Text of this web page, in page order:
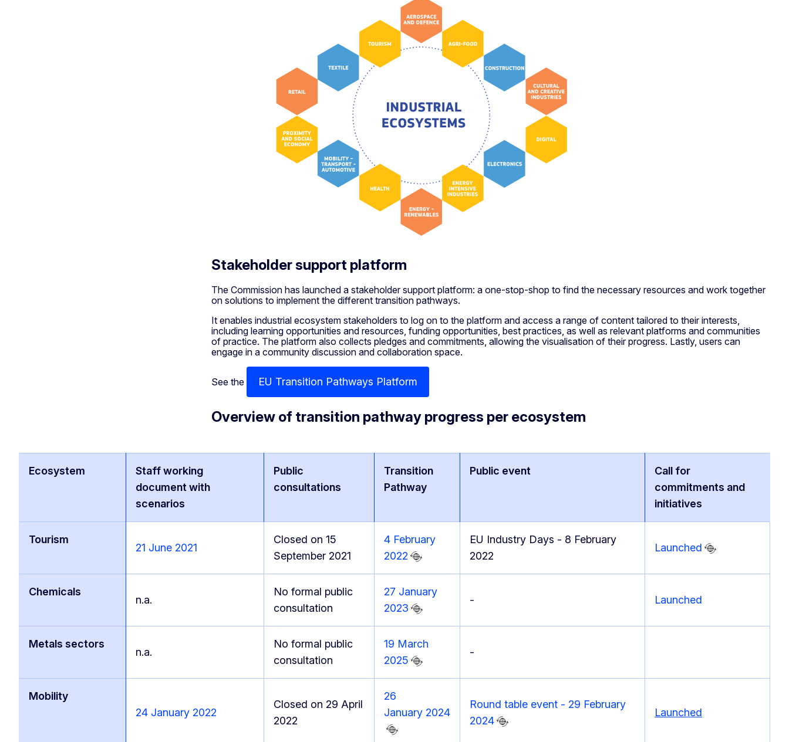
Stakeholder support platform
The Commission has launched a stakeholder support platform: a one-stop-shop to find the necessary resources and work together
on solutions to implement the different transition pathways.
It enables industrial ecosystem stakeholders to log on to the platform and access a range of content tailored to their interests,
including learning opportunities and resources, funding opportunities, best practices, as well as relevant platforms and communities
of practice. The platform also collects pledges and commitments, allowing the visualisation of their progress. Lastly, users can
engage in a community discussion and collaboration space.
See the EU Transition Pathways Platform
Overview of transition pathway progress per ecosystem
Ecosystem
Staff working
document with
scenarios
Public
consultations
Transition
Pathway
Public event
Call for
commitments and
initiatives
Tourism
21 June 2021
Closed on 15
September 2021
4 February
2022
EU Industry Days - 8 February
2022
Launched
Chemicals
n.a.
No formal public
consultation
27 January
2023
- Launched
Metals sectors
n.a.
No formal public
consultation
19 March
2025
-
Mobility
24 January 2022
Closed on 29 April
2022
26
January 2024
Round table event - 29 February
2024
Launched